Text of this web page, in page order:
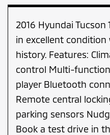
2016 Hyundai Tucson
in excellent
history. Features:
control Multi-
player Bluetooth
Remote central
parking sensors
Book a test drive in